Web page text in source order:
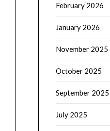
February 2026
January 2026
November 2025
October 2025
September 2025
July 2025